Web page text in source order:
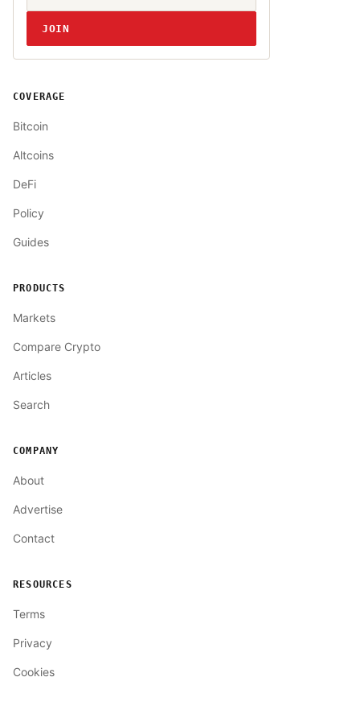
JOIN
COVERAGE
Bitcoin
Altcoins
DeFi
Policy
Guides
PRODUCTS
Markets
Compare Crypto
Articles
Search
COMPANY
About
Advertise
Contact
RESOURCES
Terms
Privacy
Cookies